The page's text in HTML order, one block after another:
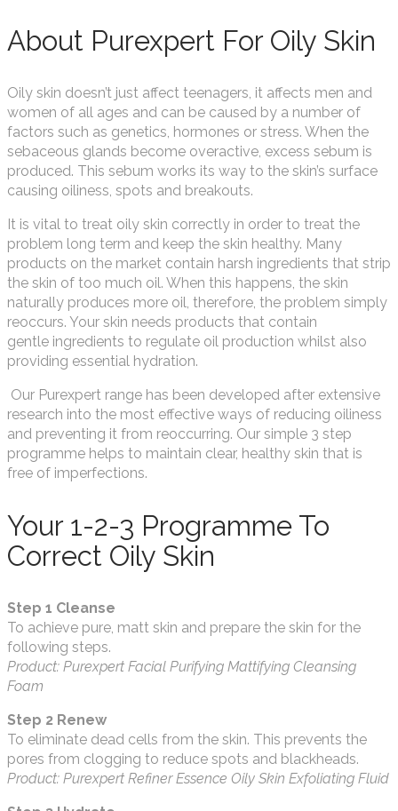
About Purexpert For Oily Skin
Oily skin doesn’t just affect teenagers, it affects men and
women of all ages and can be caused by a number of
factors such as genetics, hormones or stress. When the
sebaceous glands become overactive, excess sebum is
produced. This sebum works its way to the skin’s surface
causing oiliness, spots and breakouts.
It is vital to treat oily skin correctly in order to treat the
problem long term and keep the skin healthy. Many
products on the market contain harsh ingredients that strip
the skin of too much oil. When this happens, the skin
naturally produces more oil, therefore, the problem simply
reoccurs. Your skin needs products that contain
gentle ingredients to regulate oil production whilst also
providing essential hydration.
Our Purexpert range has been developed after extensive
research into the most effective ways of reducing oiliness
and preventing it from reoccurring. Our simple 3 step
programme helps to maintain clear, healthy skin that is
free of imperfections.
Your 1-2-3 Programme To
Correct Oily Skin
Step 1 Cleanse
To achieve pure, matt skin and prepare the skin for the
following steps.
Product: Purexpert Facial Purifying Mattifying Cleansing
Foam
Step 2 Renew
To eliminate dead cells from the skin. This prevents the
pores from clogging to reduce spots and blackheads.
Product: Purexpert Refiner Essence Oily Skin Exfoliating Fluid